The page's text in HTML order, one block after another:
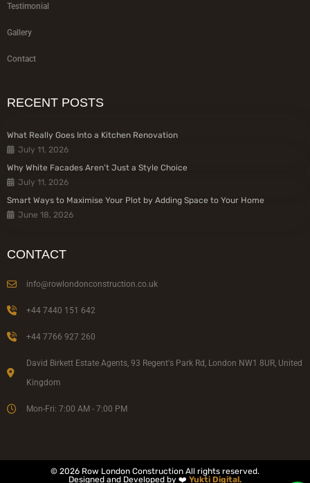
Testimonial
Gallery
Contact
RECENT POSTS
July 11, 2026
What Really Goes Into a Kitchen Renovation
July 11, 2026
Why White Facades Aren’t Just a Style Choice
June 18, 2026
Smart Ways to Maximise Your Plot by Adding Space to Your Home
CONTACT
info@rowlondonconstruction.co.uk
+44 7440 151 642
+44 7766 927 260
David Birkett Estate Agents, 93 Regent's Park Rd, London NW1 8UR, United
Kingdom
Mon-Fri: 7:00 AM - 7:00 PM
© 2026 Row London Construction All rights reserved.
Designed and Developed by ❤️ Yukti Digital.